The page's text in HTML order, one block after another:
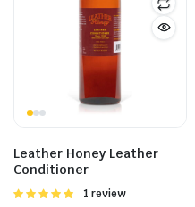
Leather Honey Leather
Conditioner
Valorado
1 review